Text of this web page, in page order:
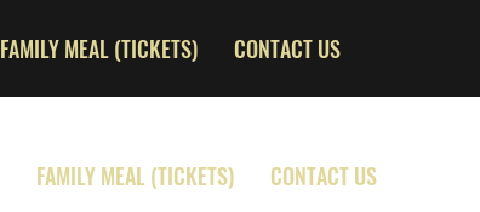
FAMILY MEAL (TICKETS) CONTACT US
FAMILY MEAL (TICKETS) CONTACT US